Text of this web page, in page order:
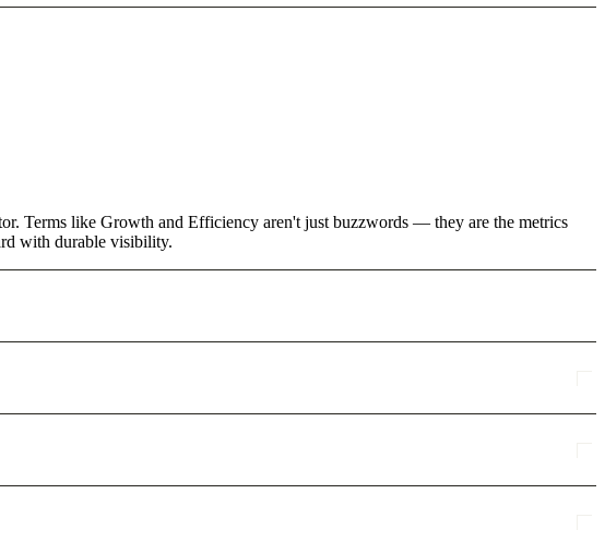
Terms like Growth and Efficiency aren't just buzzwords — they are the metrics
with durable visibility.